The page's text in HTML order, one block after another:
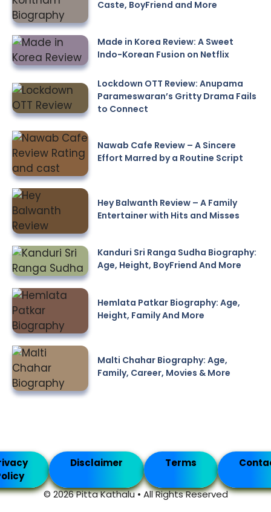
Caste, BoyFriend and More
Made in Korea Review: A Sweet
Indo-Korean Fusion on Netflix
Lockdown OTT Review: Anupama
Parameswaran’s Gritty Drama Fails
to Connect
Nawab Cafe Review – A Sincere
Effort Marred by a Routine Script
Hey Balwanth Review – A Family
Entertainer with Hits and Misses
Kanduri Sri Ranga Sudha Biography:
Age, Height, BoyFriend And More
Hemlata Patkar Biography: Age,
Height, Family And More
Malti Chahar Biography: Age,
Family, Career, Movies & More
© 2026 Pitta Kathalu • All Rights Reserved
Disclaimer Terms